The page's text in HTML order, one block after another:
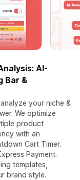
AI-
Bar &
your niche &
We optimize
product
with an
Cart Timer.
Payment.
templates,
brand style.